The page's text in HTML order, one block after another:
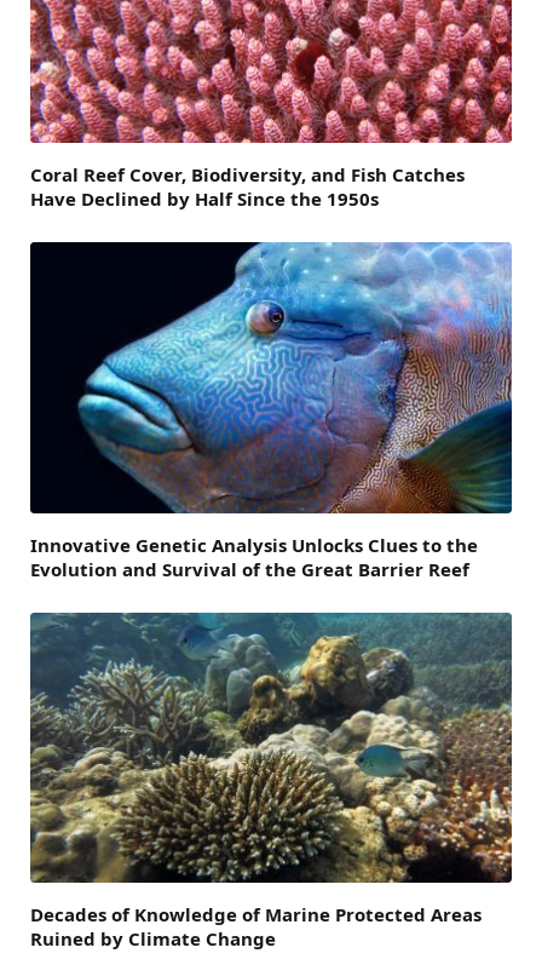
Coral Reef Cover, Biodiversity, and Fish Catches
Have Declined by Half Since the 1950s
Innovative Genetic Analysis Unlocks Clues to the
Evolution and Survival of the Great Barrier Reef
Decades of Knowledge of Marine Protected Areas
Ruined by Climate Change